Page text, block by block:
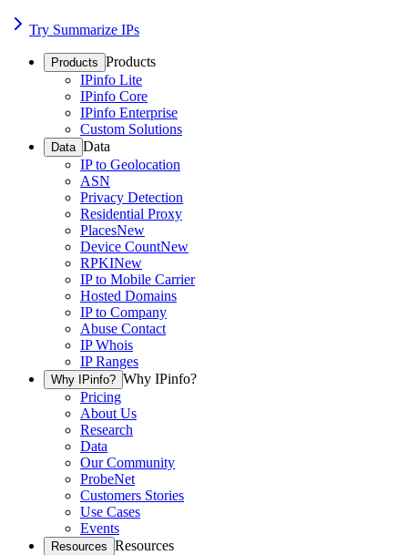
Try Summarize IPs
Products Products
IPinfo Lite
IPinfo Core
IPinfo Enterprise
Custom Solutions
Data Data
IP to Geolocation
ASN
Privacy Detection
Residential Proxy
PlacesNew
Device CountNew
RPKINew
IP to Mobile Carrier
Hosted Domains
IP to Company
Abuse Contact
IP Whois
IP Ranges
Why IPinfo? Why IPinfo?
Pricing
About Us
Research
Data
Our Community
ProbeNet
Customers Stories
Use Cases
Events
Resources Resources